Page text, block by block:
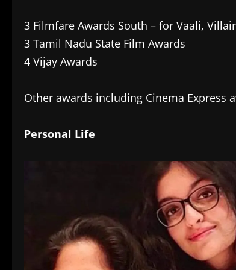
3 Filmfare Awards South – for Vaali,
3 Tamil Nadu State Film Awards
4 Vijay Awards
Other awards including Cinema Express
Personal Life